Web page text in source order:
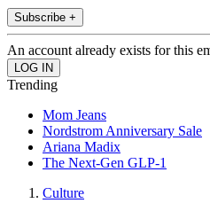
Subscribe +
An account already exists for this
Trending
Mom Jeans
Nordstrom Anniversary Sale
Ariana Madix
The Next-Gen GLP-1
Culture